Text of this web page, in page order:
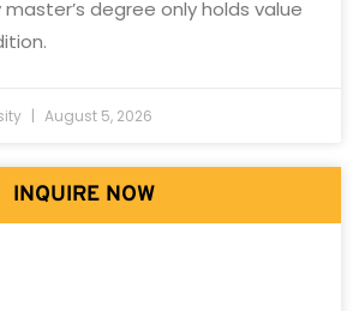
degree only holds value
August 5, 2026
INQUIRE NOW